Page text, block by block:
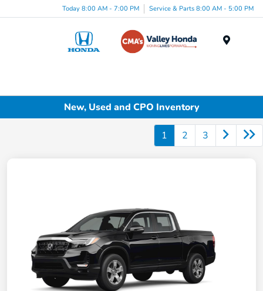
Today 8:00 AM - 7:00 PM Service & Parts 8:00 AM - 5:00 PM
New, Used and CPO Inventory
1 2 3